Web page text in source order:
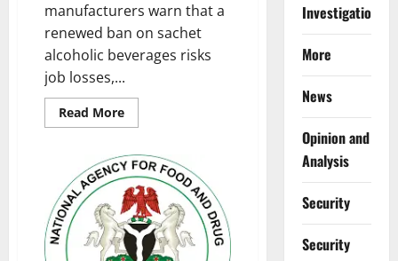
manufacturers warn that a
renewed ban on sachet
alcoholic beverages risks
job losses,...
Read MoreRead
more
Warns
Sachet
Alcohol
Ban
Threatens
Jobs,
Economy
Investigations
More
News
Opinion and
Analysis
Security
Security